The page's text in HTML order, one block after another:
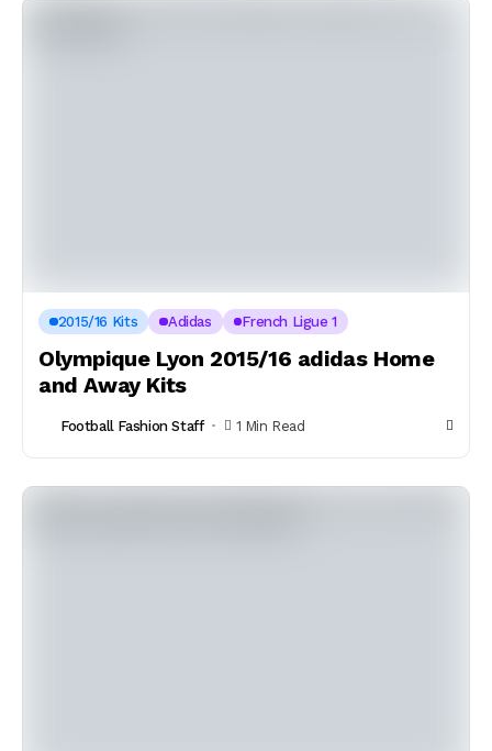
2015/16 Kits Adidas French Ligue 1
Olympique Lyon 2015/16 adidas Home
and Away Kits
Football Fashion Staff 1 Min Read